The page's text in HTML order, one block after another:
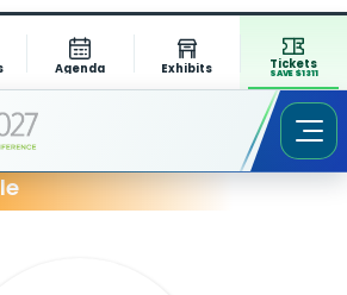
Agenda Exhibits Tickets
SAVE $1311